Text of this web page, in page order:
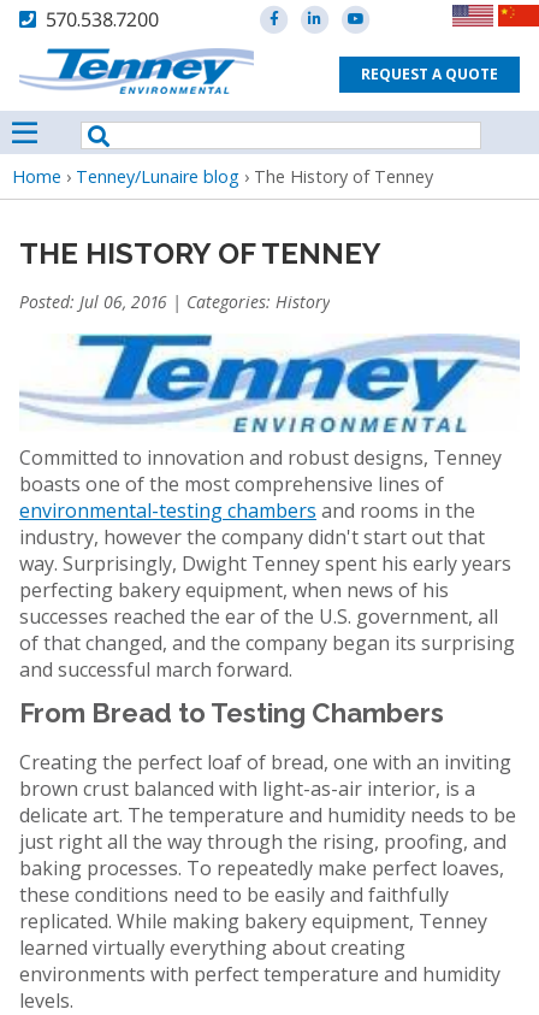
570.538.7200
REQUEST A QUOTE
Breadcrumb
Home › Tenney/Lunaire blog › The History of Tenney
THE HISTORY OF TENNEY
Posted: Jul 06, 2016 | Categories: History
Committed to innovation and robust designs, Tenney
boasts one of the most comprehensive lines of
environmental-testing chambers and rooms in the
industry, however the company didn't start out that
way. Surprisingly, Dwight Tenney spent his early years
perfecting bakery equipment, when news of his
successes reached the ear of the U.S. government, all
of that changed, and the company began its surprising
and successful march forward.
From Bread to Testing Chambers
Creating the perfect loaf of bread, one with an inviting
brown crust balanced with light-as-air interior, is a
delicate art. The temperature and humidity needs to be
just right all the way through the rising, proofing, and
baking processes. To repeatedly make perfect loaves,
these conditions need to be easily and faithfully
replicated. While making bakery equipment, Tenney
learned virtually everything about creating
environments with perfect temperature and humidity
levels.